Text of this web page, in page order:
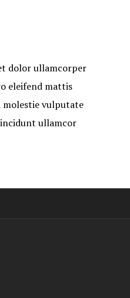
dolor ullamcorper
eleifend mattis
molestie vulputate
ullamcor